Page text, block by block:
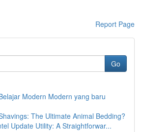
Report Page
Go
Modern Modern yang baru
The Ultimate Animal Bedding?
Update Utility: A Straightforwar...